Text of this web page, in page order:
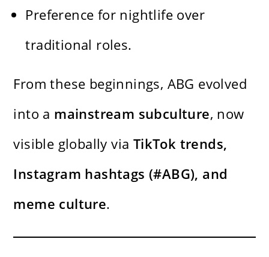
Preference for nightlife over
traditional roles.
From these beginnings, ABG evolved
into a mainstream subculture, now
visible globally via TikTok trends,
Instagram hashtags (#ABG), and
meme culture.